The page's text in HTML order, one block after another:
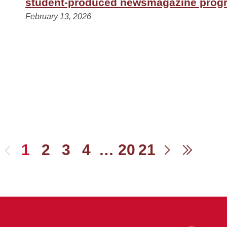
February 13, 2026
Previous
1 2 3 4 … 20 21 NextLast